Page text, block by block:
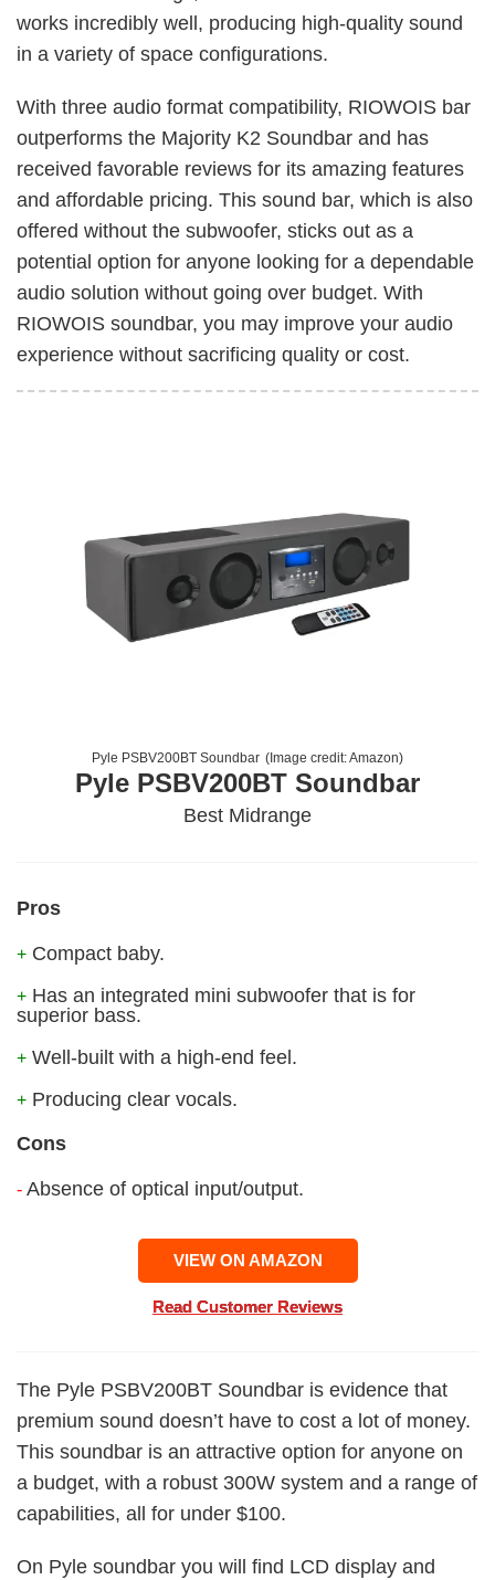
works incredibly well, producing high-quality sound
in a variety of space configurations.
With three audio format compatibility, RIOWOIS bar
outperforms the Majority K2 Soundbar and has
received favorable reviews for its amazing features
and affordable pricing. This sound bar, which is also
offered without the subwoofer, sticks out as a
potential option for anyone looking for a dependable
audio solution without going over budget. With
RIOWOIS soundbar, you may improve your audio
experience without sacrificing quality or cost.
Pyle PSBV200BT Soundbar (Image credit:Amazon)
Pyle PSBV200BT Soundbar
Best Midrange
Pros
+ Compact baby.
+ Has an integrated mini subwoofer that is for
superior bass.
+ Well-built with a high-end feel.
+ Producing clear vocals.
Cons
- Absence of optical input/output.
VIEW ON AMAZON
Read Customer Reviews
The Pyle PSBV200BT Soundbar is evidence that
premium sound doesn’t have to cost a lot of money.
This soundbar is an attractive option for anyone on
a budget, with a robust 300W system and a range of
capabilities, all for under $100.
On Pyle soundbar you will find LCD display and